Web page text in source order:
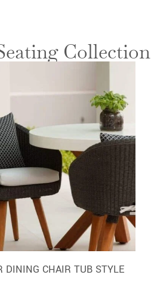
Collection
DINING CHAIR TUB STYLE